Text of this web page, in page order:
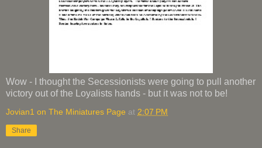
Wow - I thought the Secessionists were going to pull another
victory out of the Loyalists hands - but it was not to be!
Jovian1 on The Miniatures Page at 2:07 PM
Share